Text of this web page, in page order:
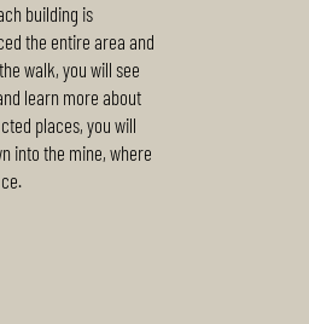
building is
the entire area and
walk, you will see
learn more about
places, you will
into the mine, where